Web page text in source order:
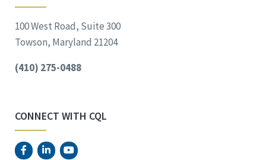
100 West Road, Suite 300
Towson, Maryland 21204
(410) 275-0488
CONNECT WITH CQL